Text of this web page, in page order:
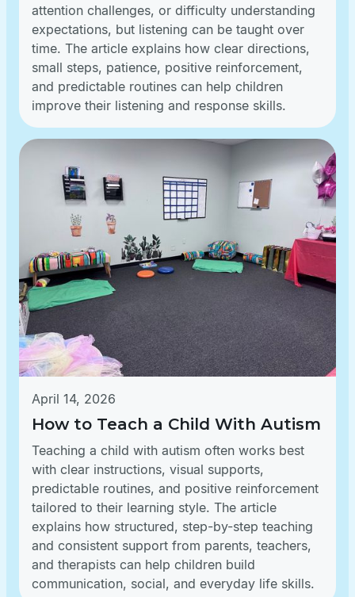
attention challenges, or difficulty understanding
expectations, but listening can be taught over
time. The article explains how clear directions,
small steps, patience, positive reinforcement,
and predictable routines can help children
improve their listening and response skills.
April 14, 2026
How to Teach a Child With Autism
Teaching a child with autism often works best
with clear instructions, visual supports,
predictable routines, and positive reinforcement
tailored to their learning style. The article
explains how structured, step-by-step teaching
and consistent support from parents, teachers,
and therapists can help children build
communication, social, and everyday life skills.